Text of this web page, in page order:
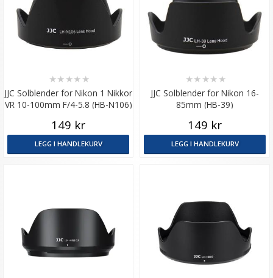
JJC Solblender for Nikon 1 Nikkor
VR 10-100mm F/4-5.8 (HB-N106)
★★ ★★ ★
149 kr
LEGG I HANDLEKURV
JJC Solblender for Nikon 16-
85mm (HB-39)
★★ ★★ ★
149 kr
LEGG I HANDLEKURV